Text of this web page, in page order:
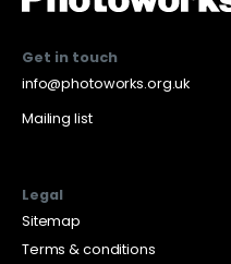
Get in touch
info@photoworks.org.uk
Mailing list
Legal
Sitemap
Terms & conditions